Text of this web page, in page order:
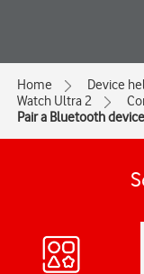
Home Device
Watch Ultra 2
Pair a Bluetooth